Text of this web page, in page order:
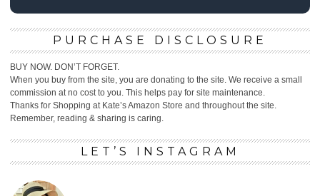
PURCHASE DISCLOSURE
BUY NOW. DON’T FORGET.
When you buy from the site, you are donating to the site. We receive a small
commission at no cost to you. This helps pay for site maintenance.
Thanks for Shopping at Kate’s Amazon Store and throughout the site.
Remember, reading & sharing is caring.
LET’S INSTAGRAM